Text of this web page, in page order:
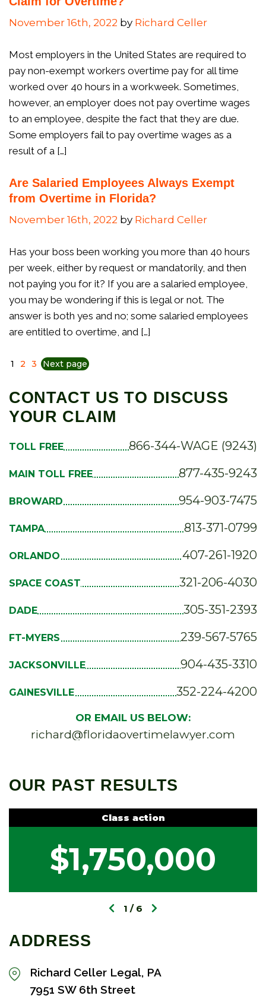
November 16th, 2022 by Richard Celler
Most employers in the United States are required to
pay non-exempt workers overtime pay for all time
worked over 40 hours in a workweek. Sometimes,
however, an employer does not pay overtime wages
to an employee, despite the fact that they are due.
Some employers fail to pay overtime wages as a
result of a […]
Are Salaried Employees Always Exempt
from Overtime in Florida?
November 16th, 2022 by Richard Celler
Has your boss been working you more than 40 hours
per week, either by request or mandatorily, and then
not paying you for it? If you are a salaried employee,
you may be wondering if this is legal or not. The
answer is both yes and no; some salaried employees
are entitled to overtime, and […]
1 2 3 Next page
CONTACT US TO DISCUSS
YOUR CLAIM
TOLL FREE 866-344-WAGE (9243)
MAIN TOLL FREE 877-435-9243
BROWARD 954-903-7475
TAMPA 813-371-0799
ORLANDO 407-261-1920
SPACE COAST 321-206-4030
DADE 305-351-2393
FT-MYERS 239-567-5765
JACKSONVILLE 904-435-3310
GAINESVILLE 352-224-4200
OR EMAIL US BELOW:
richard@floridaovertimelawyer.com
OUR PAST RESULTS
Class action
$1,750,000
1 6
ADDRESS
Richard Celler Legal, PA
7951 SW 6th Street